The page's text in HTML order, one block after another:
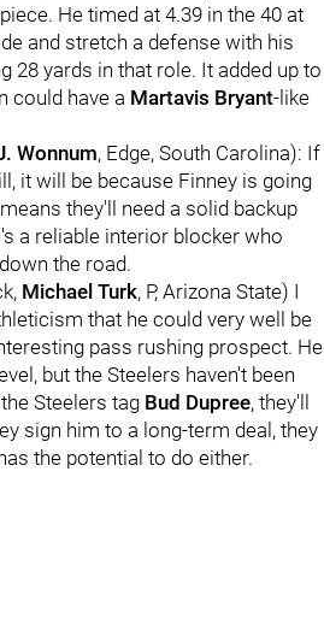
He timed at 4.39 in the 40 at
and stretch a defense with his
28 yards in that role. It added up to
could have a Martavis Bryant-like
Wonnum, Edge, South Carolina): If
it will be because Finney is going
they'll need a solid backup
a reliable interior blocker who
the road.
Michael Turk, P, Arizona State) I
that he could very well be
pass rushing prospect. He
but the Steelers haven't been
Steelers tag Bud Dupree, they'll
sign him to a long-term deal, they
the potential to do either.